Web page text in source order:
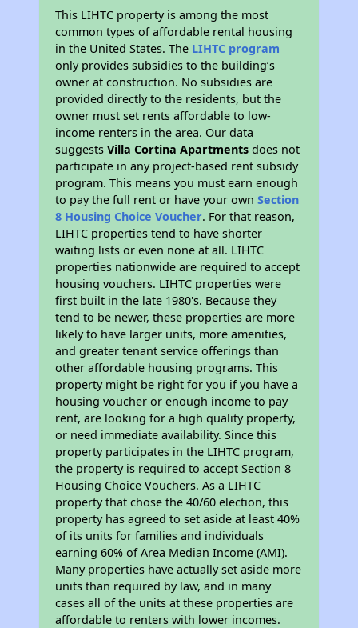
This LIHTC property is among the most
common types of affordable rental housing
in the United States. The LIHTC program
only provides subsidies to the building’s
owner at construction. No subsidies are
provided directly to the residents, but the
owner must set rents affordable to low-
income renters in the area. Our data
suggestsVilla Cortina Apartments does not
participate in any project-based rent subsidy
program. This means you must earn enough
to pay the full rent or have your ownSection
8 Housing Choice Voucher. For that reason,
LIHTC properties tend to have shorter
waiting lists or even none at all. LIHTC
properties nationwide are required to accept
housing vouchers. LIHTC properties were
first built in the late 1980's. Because they
tend to be newer, these properties are more
likely to have larger units, more amenities,
and greater tenant service offerings than
other affordable housing programs. This
property might be right for you if you have a
housing voucher or enough income to pay
rent, are looking for a high quality property,
or need immediate availability. Since this
property participates in the LIHTC program,
the property is required to accept Section 8
Housing Choice Vouchers. As a LIHTC
property that chose the 40/60 election, this
property has agreed to set aside at least 40%
of its units for families and individuals
earning 60% of Area Median Income (AMI).
Many properties have actually set aside more
units than required by law, and in many
cases all of the units at these properties are
affordable to renters with lower incomes.